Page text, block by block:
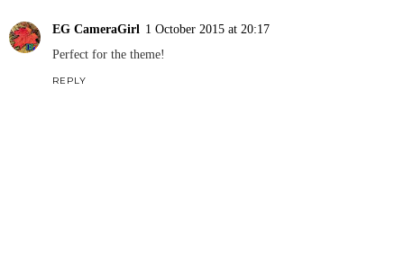
EG CameraGirl 1 October 2015 at 20:17
Perfect for the theme!
REPLY